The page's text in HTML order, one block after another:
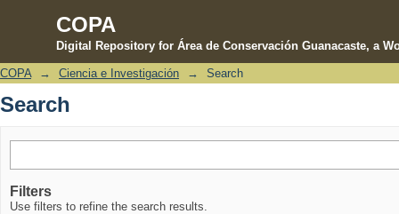
COPA
Digital Repository for Área de Conservación Guanacaste, a
Search
COPA → Ciencia e Investigación → Search
Search
Filters
Use filters to refine the search results.